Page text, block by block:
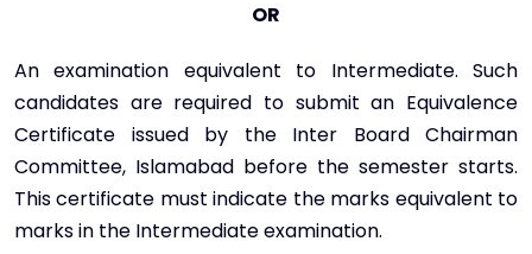
OR
An examination equivalent to Intermediate. Such
candidates are required to submit an Equivalence
Certificate issued by the Inter Board Chairman
Committee, Islamabad before the semester starts.
This certificate must indicate the marks equivalent to
marks in the Intermediate examination.